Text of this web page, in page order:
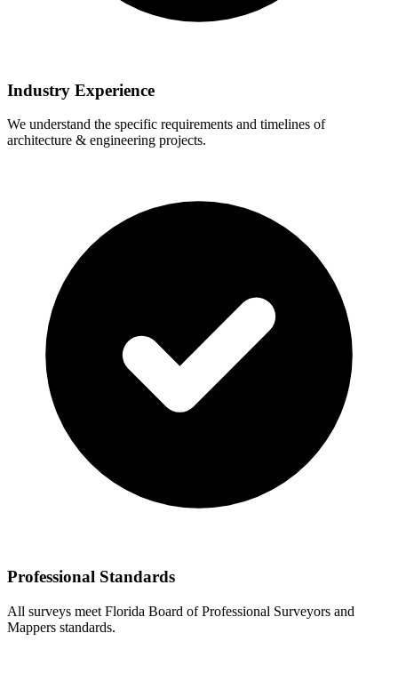
Industry Experience
We understand the specific requirements and timelines of
architecture & engineering projects.
Professional Standards
All surveys meet Florida Board of Professional Surveyors and
Mappers standards.